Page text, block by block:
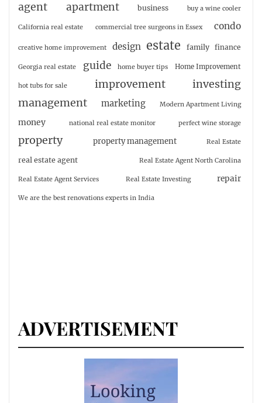
agent apartment business buy a wine cooler
California real estate commercial tree surgeons in Essex condo
creative home improvement design estate family finance
Georgia real estate guide home buyer tips Home Improvement
hot tubs for sale improvement
investing
management
marketing Modern Apartment Living
money national real estate monitor perfect wine storage
property property management Real Estate
real estate agent Real Estate Agent North Carolina
Real Estate Agent Services Real Estate Investing repair
We are the best renovations experts in India
ADVERTISEMENT